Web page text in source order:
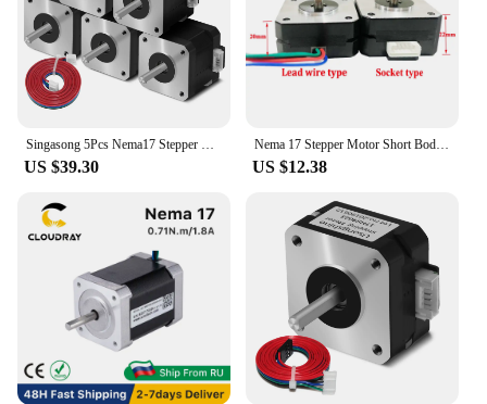
US $39.30
Nema 17 Stepper Motor Short Body 42*20mm 0.13N.m 1.0A Nema17 42 Step Motor 4-Lead 17HS08-1004S for CNC Machine 3D Printer
US $12.38